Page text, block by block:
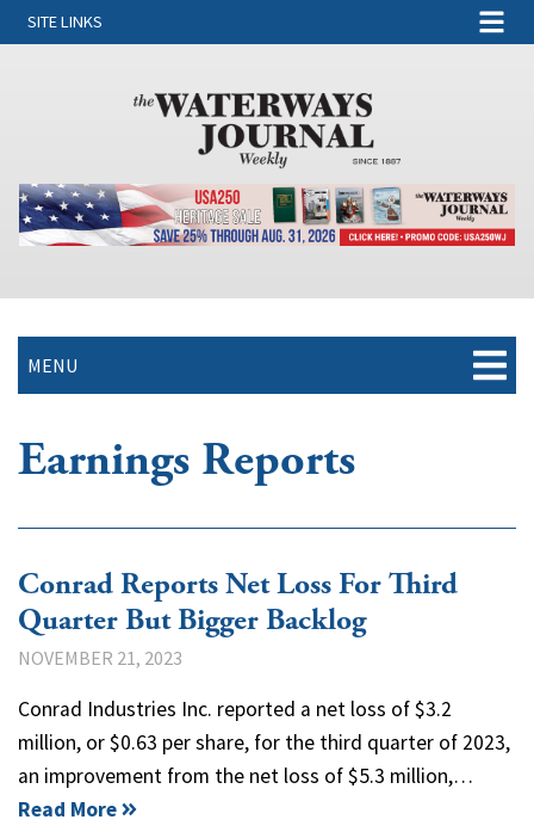
SITE LINKS
MENU
Earnings Reports
Conrad Reports Net Loss For Third
Quarter But Bigger Backlog
NOVEMBER 21, 2023
Conrad Industries Inc. reported a net loss of $3.2
million, or $0.63 per share, for the third quarter of 2023,
an improvement from the net loss of $5.3 million,…
Read More